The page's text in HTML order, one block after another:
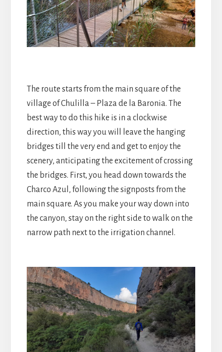
The route starts from the main square of the
village of Chulilla – Plaza de la Baronia. The
best way to do this hike is in a clockwise
direction, this way you will leave the hanging
bridges till the very end and get to enjoy the
scenery, anticipating the excitement of crossing
the bridges. First, you head down towards the
Charco Azul, following the signposts from the
main square. As you make your way down into
the canyon, stay on the right side to walk on the
narrow path next to the irrigation channel.